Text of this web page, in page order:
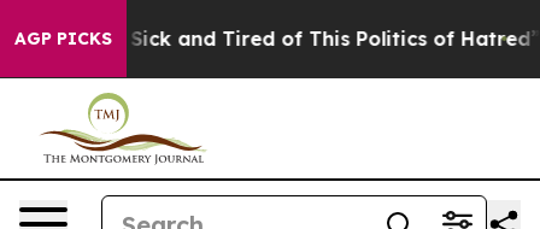
AGP PICKS
Are Sick and Tired of This Politics of Hatred” The